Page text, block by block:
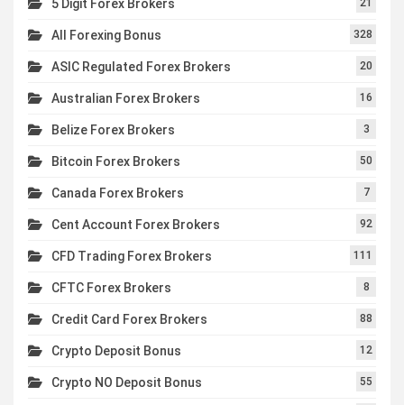
5 Digit Forex Brokers 21
All Forexing Bonus 328
ASIC Regulated Forex Brokers 20
Australian Forex Brokers 16
Belize Forex Brokers 3
Bitcoin Forex Brokers 50
Canada Forex Brokers 7
Cent Account Forex Brokers 92
CFD Trading Forex Brokers 111
CFTC Forex Brokers 8
Credit Card Forex Brokers 88
Crypto Deposit Bonus 12
Crypto NO Deposit Bonus 55